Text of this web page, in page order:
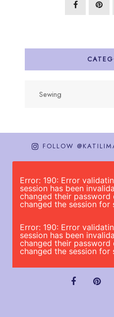
FOLLOW
Error: 190: Error
session has been
changed their password
changed the session for
Error: 190: Error
session has been
changed their password
changed the session for